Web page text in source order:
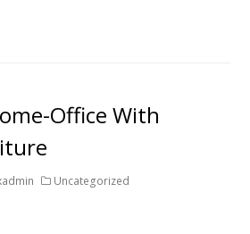
Office With
Uncategorized